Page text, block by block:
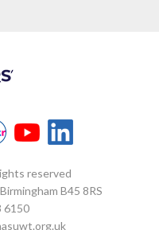
reserved
B45 8RS
6150